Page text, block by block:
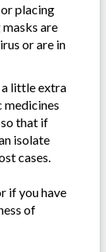
placing
masks are
or are in
a little extra
medicines
that if
isolate
cases.
if you have
of